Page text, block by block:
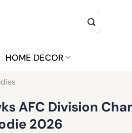
HOME DECOR
AFC Division
2026